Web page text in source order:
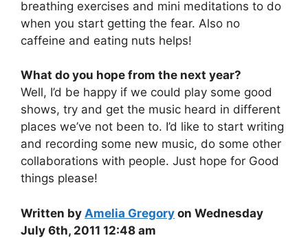
breathing exercises and mini meditations to do
when you start getting the fear. Also no
caffeine and eating nuts helps!
What do you hope from the next year?
Well, I’d be happy if we could play some good
shows, try and get the music heard in different
places we’ve not been to. I’d like to start writing
and recording some new music, do some other
collaborations with people. Just hope for Good
things please!
Written by Amelia Gregory on Wednesday
July 6th, 2011 12:48 am